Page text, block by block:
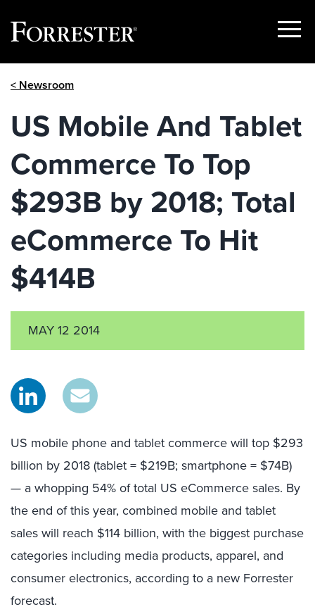
Show
< Newsroom
US Mobile And Tablet
Commerce To Top
$293B by 2018; Total
eCommerce To Hit
$414B
MAY 12 2014
US mobile phone and tablet commerce will top $293
billion by 2018 (tablet = $219B; smartphone = $74B)
— a whopping 54% of total US eCommerce sales. By
the end of this year, combined mobile and tablet
sales will reach $114 billion, with the biggest purchase
categories including media products, apparel, and
consumer electronics, according to a new Forrester
forecast.